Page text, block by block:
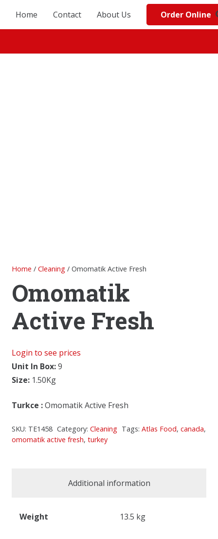
Home Contact About Us Order Online
Home / Cleaning / Omomatik Active Fresh
Omomatik
Active Fresh
Login to see prices
Unit In Box:9
Size: 1.50Kg
Turkce :Omomatik Active Fresh
SKU: TE1458 Category: Cleaning Tags: Atlas Food, canada,
omomatik active fresh, turkey
Additional information
Weight 13.5 kg